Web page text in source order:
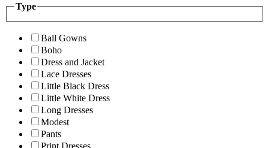
Type
Ball Gowns
Boho
Dress and Jacket
Lace Dresses
Little Black Dress
Little White Dress
Long Dresses
Modest
Pants